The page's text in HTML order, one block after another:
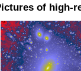
of high-